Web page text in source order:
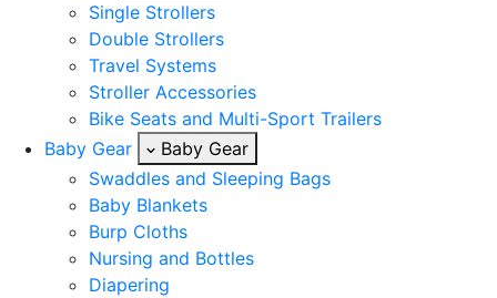
Single Strollers
Double Strollers
Travel Systems
Stroller Accessories
Bike Seats and Multi-Sport Trailers
Baby Gear
Baby Gear
Swaddles and Sleeping Bags
Baby Blankets
Burp Cloths
Nursing and Bottles
Diapering